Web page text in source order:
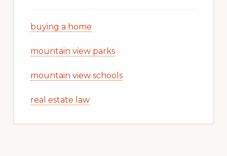
buying a home
mountain view parks
mountain view schools
real estate law